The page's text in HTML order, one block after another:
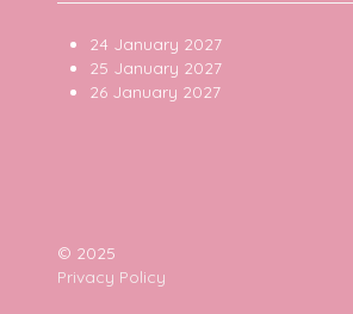
24 January 2027
25 January 2027
26 January 2027
© 2025
Privacy Policy